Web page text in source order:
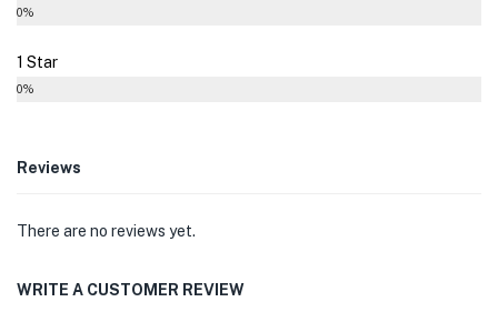
0%
1 Star
0%
Reviews
There are no reviews yet.
WRITE A CUSTOMER REVIEW